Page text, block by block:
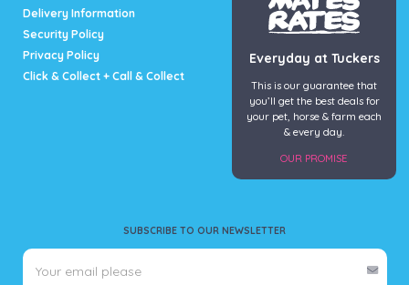
Delivery Information
Security Policy
Privacy Policy
Click & Collect + Call & Collect
SUBSCRIBE TO OUR NEWSLETTER
Everyday at Tuckers
This is our guarantee that
you’ll get the best deals for
your pet, horse & farm each
& every day.
OUR PROMISE